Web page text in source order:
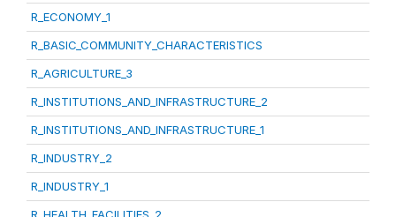
R_ECONOMY_1
R_BASIC_COMMUNITY_CHARACTERISTICS
R_AGRICULTURE_3
R_INSTITUTIONS_AND_INFRASTRUCTURE_2
R_INSTITUTIONS_AND_INFRASTRUCTURE_1
R_INDUSTRY_2
R_INDUSTRY_1
R_HEALTH_FACILITIES_2